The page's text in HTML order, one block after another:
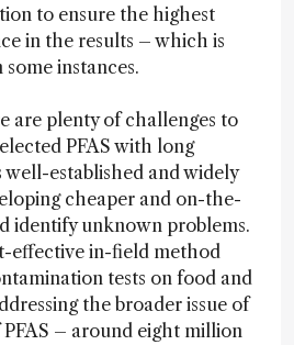
to ensure the highest
in the results – which is
instances.
are plenty of challenges to
PFAS with long
established and widely
cheaper and on-the-
identify unknown problems.
effective in-field method
tests on food and
the broader issue of
– around eight million